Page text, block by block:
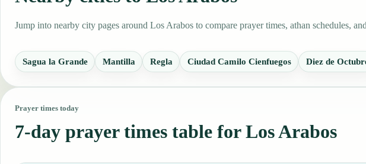
Jump into nearby city pages around Los Arabos to compare prayer times, athan schedules,
Sagua la Grande Mantilla Regla Ciudad Camilo Cienfuegos Diez de
Prayer times today
7-day prayer times table for Los Arabos